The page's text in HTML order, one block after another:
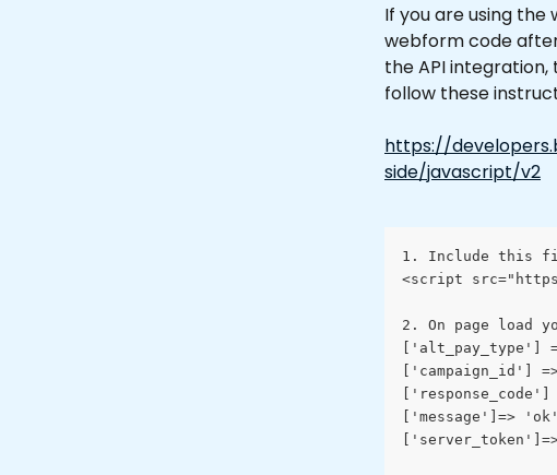
If you are using
webform code
the API
follow these
https://
side/javascript/v2
1. Include this
<script
2. On page load
['alt_pay_type']
['campaign_id']
['response_code']
['message']=>